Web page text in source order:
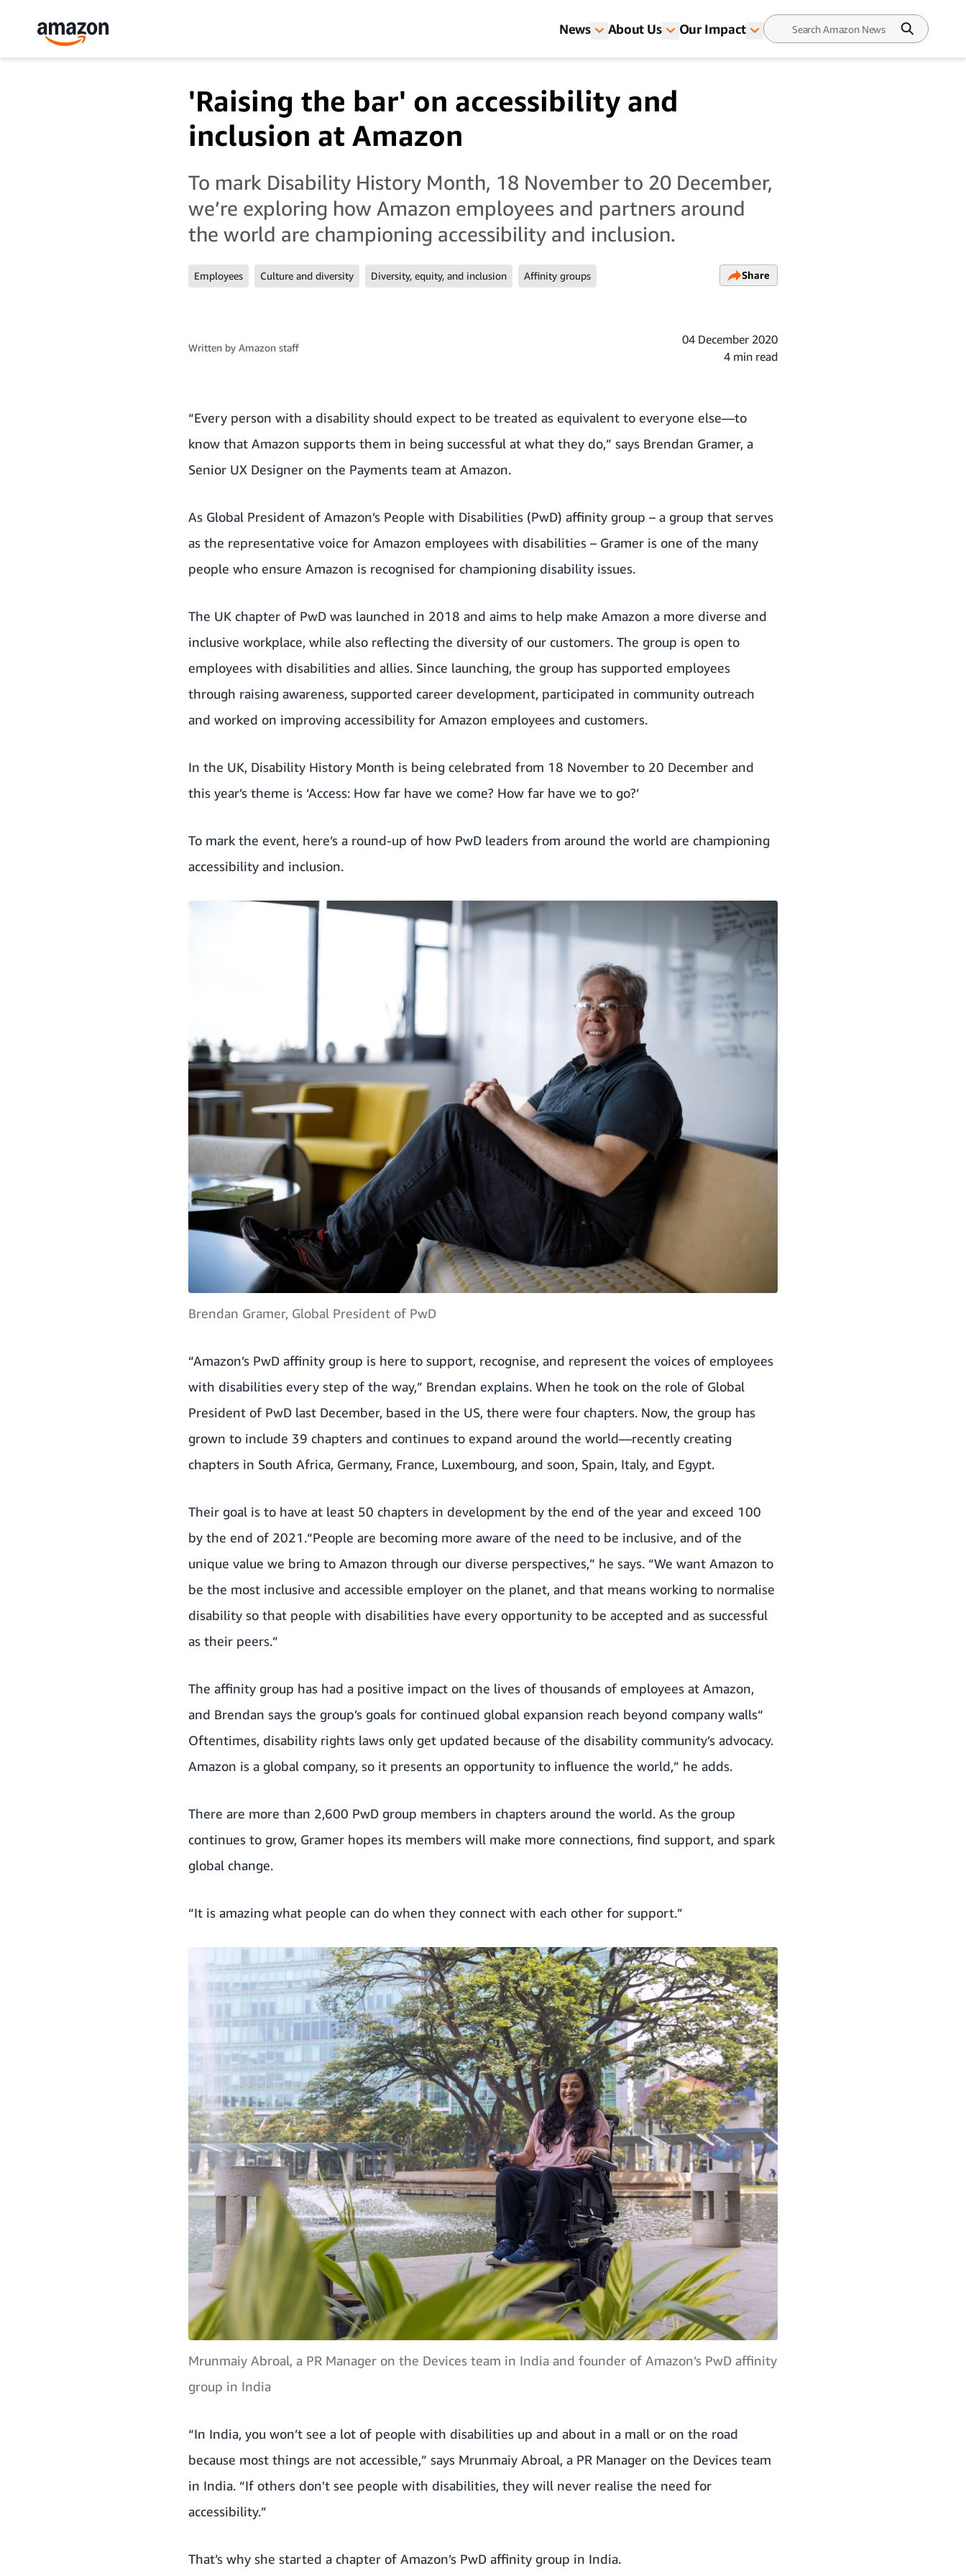
News About Us Our Impact
'Raising the bar' on accessibility and
inclusion at Amazon
To mark Disability History Month, 18 November to 20 December,
we’re exploring how Amazon employees and partners around
the world are championing accessibility and inclusion.
Employees Culture and diversity Diversity, equity, and inclusion Affinity groups Share
Written by Amazon staff
04 December 2020
4 min read
“Every person with a disability should expect to be treated as equivalent to everyone else—to
know that Amazon supports them in being successful at what they do,” says Brendan Gramer, a
Senior UX Designer on the Payments team at Amazon.
As Global President of Amazon’s People with Disabilities (PwD) affinity group – a group that serves
as the representative voice for Amazon employees with disabilities – Gramer is one of the many
people who ensure Amazon is recognised for championing disability issues.
The UK chapter of PwD was launched in 2018 and aims to help make Amazon a more diverse and
inclusive workplace, while also reflecting the diversity of our customers. The group is open to
employees with disabilities and allies. Since launching, the group has supported employees
through raising awareness, supported career development, participated in community outreach
and worked on improving accessibility for Amazon employees and customers.
In the UK, Disability History Month is being celebrated from 18 November to 20 December and
this year’s theme is ‘Access: How far have we come? How far have we to go?’
To mark the event, here’s a round-up of how PwD leaders from around the world are championing
accessibility and inclusion.
Brendan Gramer, Global President of PwD
“Amazon’s PwD affinity group is here to support, recognise, and represent the voices of employees
with disabilities every step of the way,” Brendan explains. When he took on the role of Global
President of PwD last December, based in the US, there were four chapters. Now, the group has
grown to include 39 chapters and continues to expand around the world—recently creating
chapters in South Africa, Germany, France, Luxembourg, and soon, Spain, Italy, and Egypt.
Their goal is to have at least 50 chapters in development by the end of the year and exceed 100
by the end of 2021.“People are becoming more aware of the need to be inclusive, and of the
unique value we bring to Amazon through our diverse perspectives,” he says. “We want Amazon to
be the most inclusive and accessible employer on the planet, and that means working to normalise
disability so that people with disabilities have every opportunity to be accepted and as successful
as their peers.”
The affinity group has had a positive impact on the lives of thousands of employees at Amazon,
and Brendan says the group’s goals for continued global expansion reach beyond company walls“
Oftentimes, disability rights laws only get updated because of the disability community’s advocacy.
Amazon is a global company, so it presents an opportunity to influence the world,” he adds.
There are more than 2,600 PwD group members in chapters around the world. As the group
continues to grow, Gramer hopes its members will make more connections, find support, and spark
global change.
“It is amazing what people can do when they connect with each other for support.”
Mrunmaiy Abroal, a PR Manager on the Devices team in India and founder of Amazon’s PwD affinity
group in India
“In India, you won’t see a lot of people with disabilities up and about in a mall or on the road
because most things are not accessible,” says Mrunmaiy Abroal, a PR Manager on the Devices team
in India. “If others don't see people with disabilities, they will never realise the need for
accessibility.”
That’s why she started a chapter of Amazon’s PwD affinity group in India.